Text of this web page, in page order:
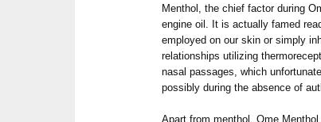
Menthol, the chief factor during
engine oil. It is actually famed
employed on our skin or simply
relationships utilizing
nasal passages, which
possibly during the absence of
Apart from menthol, Ome